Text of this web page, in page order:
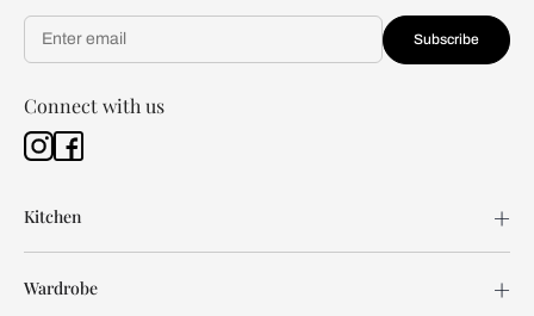
Subscribe
Connect with us
Kitchen
Wardrobe